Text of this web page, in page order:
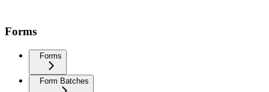
Forms
Forms
Form Batches